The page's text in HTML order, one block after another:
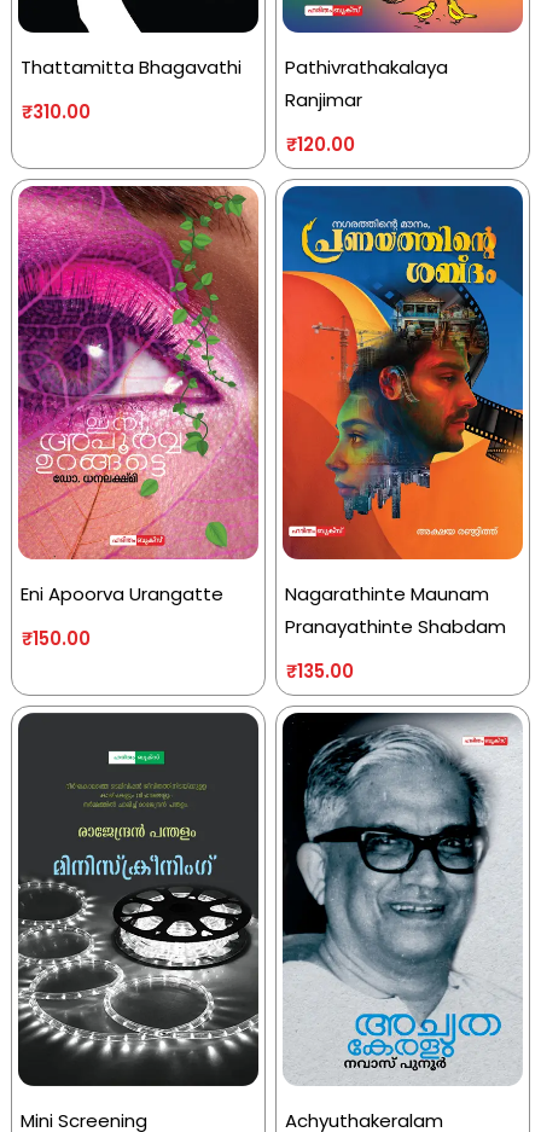
Thattamitta Bhagavathi
₹310.00
Pathivrathakalaya
Ranjimar
₹120.00
Eni Apoorva Urangatte
₹150.00
Nagarathinte Maunam
Pranayathinte Shabdam
₹135.00
Mini Screening
Achyuthakeralam